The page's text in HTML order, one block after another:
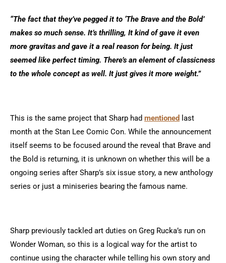
“The fact that they’ve pegged it to ‘The Brave and the Bold’
makes so much sense. It’s thrilling, It kind of gave it even
more gravitas and gave it a real reason for being. It just
seemed like perfect timing. There’s an element of classicness
to the whole concept as well. It just gives it more weight.”
This is the same project that Sharp had mentioned last
month at the Stan Lee Comic Con. While the announcement
itself seems to be focused around the reveal that Brave and
the Bold is returning, it is unknown on whether this will be a
ongoing series after Sharp’s six issue story, a new anthology
series or just a miniseries bearing the famous name.
Sharp previously tackled art duties on Greg Rucka’s run on
Wonder Woman, so this is a logical way for the artist to
continue using the character while telling his own story and